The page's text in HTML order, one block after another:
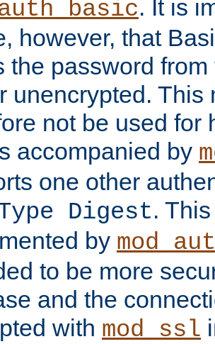
. It is
however, that
the password
unencrypted. This
not be used for
accompanied by
one other
Digest.
by
to be more
and the
with mod_ssl